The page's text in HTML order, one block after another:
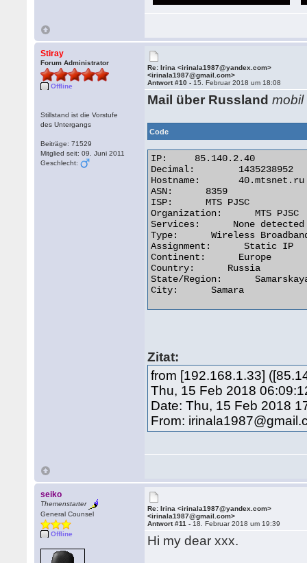
Stiray
Forum Administrator
Offline
Stillstand ist die Vorstufe
des Untergangs
Beiträge: 71529
Mitglied seit: 09. Juni 2011
Geschlecht:
Re: Irina <irinala1987@yandex.com>
<irinala1987@gmail.com>
Antwort #10 - 15. Februar 2018 um 18:08
Mail über Russland mobil
Code
IP:	85.140.2.40
Decimal:	1435238952
Hostname:	40.mtsnet.ru
ASN:      8359
ISP:      MTS PJSC
Organization:      MTS PJSC
Services:      None detected
Type:      Wireless
Assignment:      Static IP
Continent:      Europe
Country:      Russia
State/Region:
City:      Samara
Zitat:
from [192.168.1.33]
Thu, 15 Feb 2018
Date: Thu, 15 Feb 2018
From:
seiko
Themenstarter
General Counsel
Offline
Re: Irina <irinala1987@yandex.com>
<irinala1987@gmail.com>
Antwort #11 - 18. Februar 2018 um 19:39
Hi my dear xxx.